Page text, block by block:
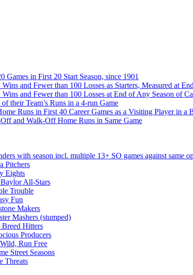
Games in First 20 Start Season, since 1901
and Fewer than 100 Losses as Starters, Measured at
and Fewer than 100 Losses at End of Any Season of
their Team’s Runs in a 4-run Game
Runs in First 40 Career Games as a Visiting Player in a
and Walk-Off Home Runs in Same Game
with season incl. multiple 13+ SO games against same
Pitchers
Eights
All-Stars
Trouble
Fun
Makers
Mashers (stumped)
Hitters
Producers
Run Free
Street Seasons
Threats